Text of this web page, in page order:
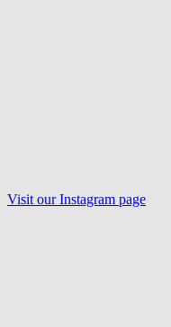
Visit ourInstagram page